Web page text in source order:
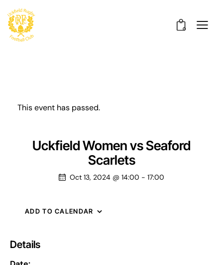
0
This event has passed.
Uckfield Women vs Seaford
Scarlets
Oct 13, 2024 @ 14:00 - 17:00
ADD TO CALENDAR
Details